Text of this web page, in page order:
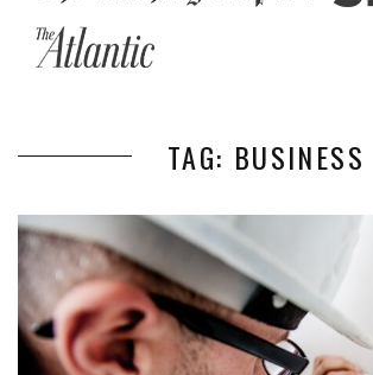
TAG: BUSINESS